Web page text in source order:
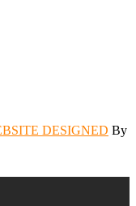
DESIGNED By